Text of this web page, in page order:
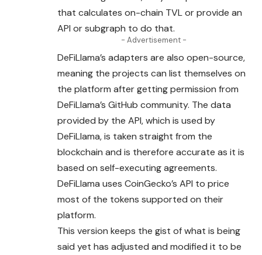
that calculates on-chain TVL or provide an
API or subgraph to do that.
- Advertisement -
DeFiLlama’s adapters are also open-source,
meaning the projects can list themselves on
the platform after getting permission from
DeFiLlama’s GitHub community. The data
provided by the API, which is used by
DeFiLlama, is taken straight from the
blockchain and is therefore accurate as it is
based on self-executing agreements.
DeFiLlama uses CoinGecko’s API to price
most of the tokens supported on their
platform.
This version keeps the gist of what is being
said yet has adjusted and modified it to be